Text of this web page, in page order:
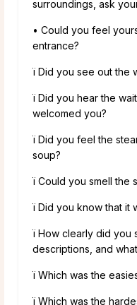
surroundings, ask
• Could you feel
entrance?
ï Did you see out the
ï Did you hear the
welcomed you?
ï Did you feel the
soup?
ï Could you smell the
ï Did you know that it
ï How clearly did you
descriptions, and
ï Which was the
ï Which was the